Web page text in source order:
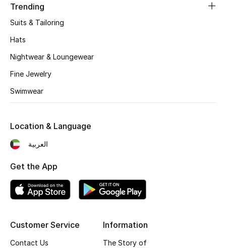
Women's Accessories
Shop Women
New Season
Women's Bags
Bags Edit
Men's Bags
Top Designers
Trending
Suits & Tailoring
Hats
Nightwear & Loungewear
Fine Jewelry
Swimwear
Customer Service
Contact Us
Information
The Story of
Location & Language
العربية
Get the App